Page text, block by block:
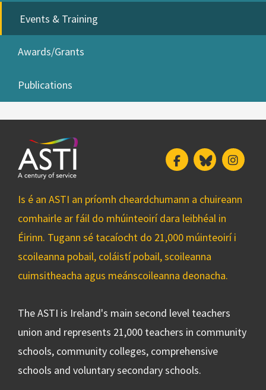
Events & Training
Awards/Grants
Publications
FacebookBluesky
Is é an ASTI an príomh cheardchumann a chuireann
comhairle ar fáil do mhúinteoirí dara leibhéal in
Éirinn. Tugann sé tacaíocht do 21,000 múinteoirí i
scoileanna pobail, coláistí pobail, scoileanna
cuimsitheacha agus meánscoileanna deonacha.
The ASTI is Ireland's main second level teachers
union and represents 21,000 teachers in community
schools, community colleges, comprehensive
schools and voluntary secondary schools.